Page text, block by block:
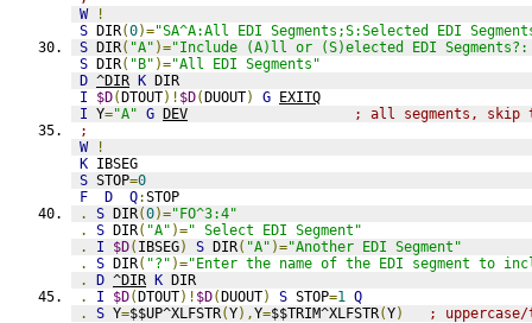
W
!
S DIR(0)="SA^A:All EDI Segments;S:Selected EDI
S DIR( "A" )="Include (A)ll or (S)elected EDI
S DIR( "B" )="All EDI Segments"
D ^DIR K DIR
I
$D(DTOUT)! $D(DUOUT) G EXITQ
I Y="A" G DEV
; all segments, skip
;
W
!
K IBSEG
S STOP=0
F
D Q:STOP
.
S DIR(0)="FO^3:4"
.
S DIR( "A" )=" Select EDI Segment"
.
I $D( IBSEG) S DIR( "A" )="Another EDI Segment"
.
S DIR( "?" )="Enter the name of the EDI segment to
.
D ^DIR K DIR
.
I $D(DTOUT)! $D(DUOUT) S STOP=1 Q
.
S Y=$$UP^XLFSTR(Y),Y=$$TRIM^XLFSTR(Y)
;